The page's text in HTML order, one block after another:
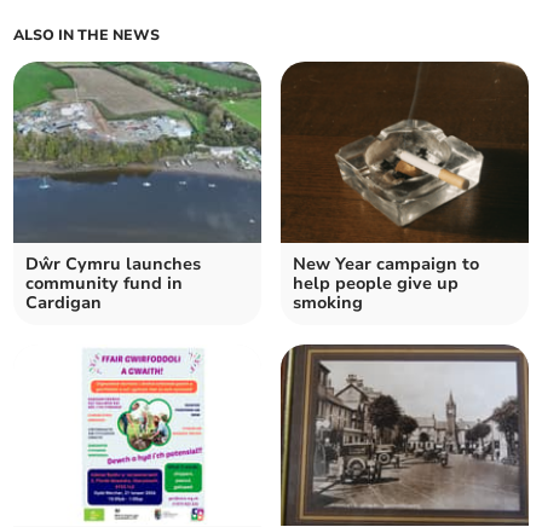
ALSO IN THE NEWS
Dŵr Cymru launches
community fund in
Cardigan
New Year campaign to
help people give up
smoking